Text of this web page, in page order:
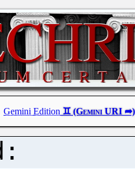
Gemini Edition